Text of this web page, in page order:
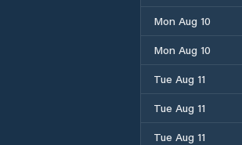
Mon Aug 10
Mon Aug 10
Tue Aug 11
Tue Aug 11
Tue Aug 11